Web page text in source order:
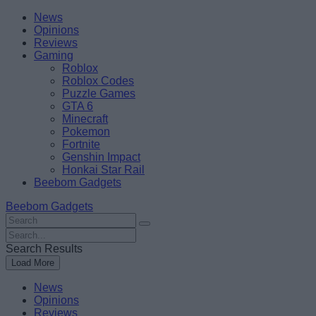
Skip
content
BeebomNews
Opinions
Reviews
Gaming
Roblox
Roblox Codes
Puzzle Games
GTA 6
Minecraft
Pokemon
Fortnite
Genshin Impact
Honkai Star Rail
Beebom Gadgets
Beebom Gadgets
Search
For
:
Search
For
:
Search Results
Load More
News
Opinions
Reviews